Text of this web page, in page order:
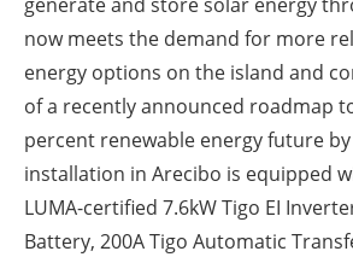
now meets the demand for more
energy options on the island and
of a recently announced roadmap
percent renewable energy future by
installation in Arecibo is equipped
LUMA-certified 7.6kW Tigo EI
Battery, 200A Tigo Automatic